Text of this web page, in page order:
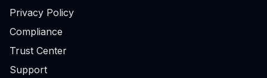
Privacy Policy
Compliance
Trust Center
Support